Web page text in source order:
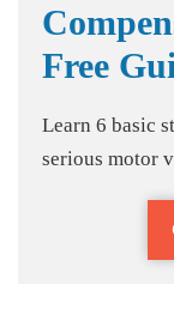
Free
Learn 6 basic
serious motor